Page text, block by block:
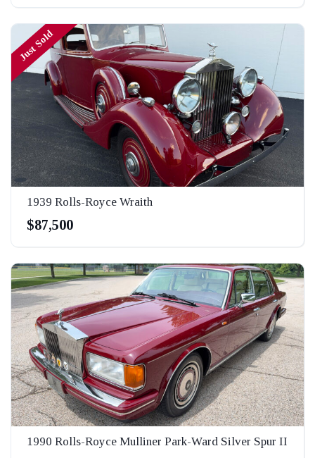
Just Sold
1939 Rolls-Royce Wraith
$87,500
1990 Rolls-Royce Mulliner Park-Ward Silver Spur II